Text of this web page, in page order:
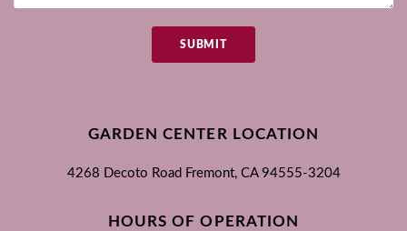
SUBMIT
GARDEN CENTER LOCATION
4268 Decoto Road Fremont, CA 94555-3204
HOURS OF OPERATION